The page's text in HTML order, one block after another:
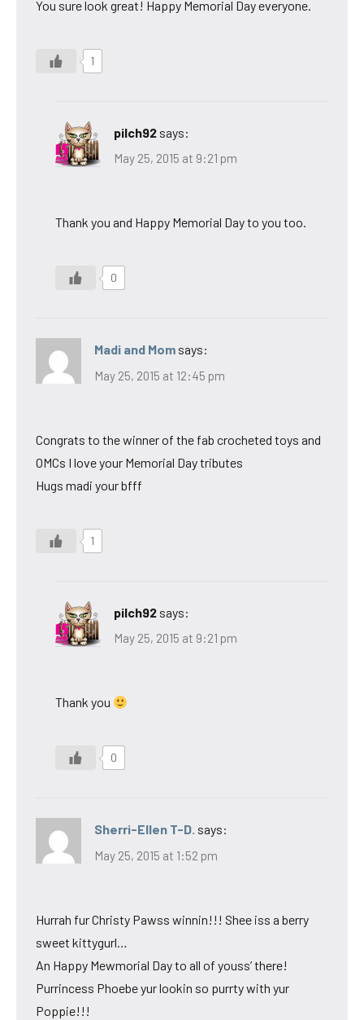
You sure look great! Happy Memorial Day everyone.
1
pilch92 says:
May 25, 2015 at 9:21 pm
Thank you and Happy Memorial Day to you too.
0
Madi and Mom says:
May 25, 2015 at 12:45 pm
Congrats to the winner of the fab crocheted toys and
OMCs I love your Memorial Day tributes
Hugs madi your bfff
1
pilch92 says:
May 25, 2015 at 9:21 pm
Thank you
0
Sherri-Ellen T-D. says:
May 25, 2015 at 1:52 pm
Hurrah fur Christy Pawss winnin!!! Shee iss a berry
sweet kittygurl…
An Happy Mewmorial Day to all of youss’ there!
Purrincess Phoebe yur lookin so purrty with yur
Poppie!!!